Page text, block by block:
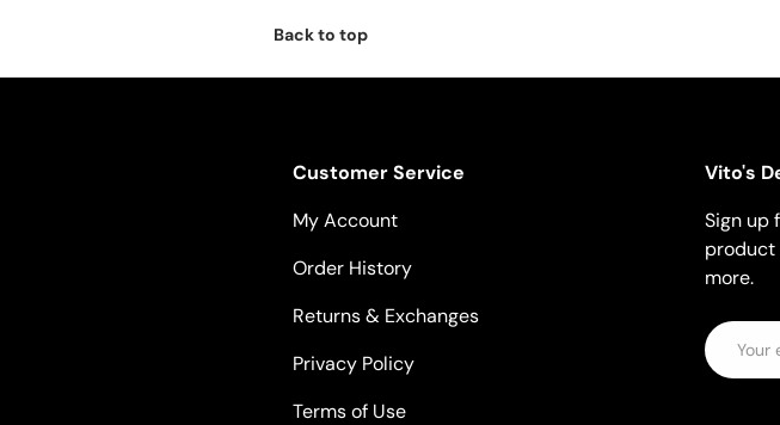
Back to top
Customer Service
My Account
Order History
Returns & Exchanges
Privacy Policy
Terms of Use
Vito's
Sign up
product
more.
Email